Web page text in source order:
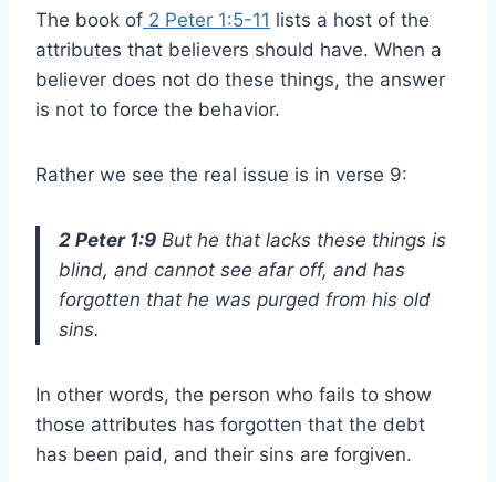
The book of 2 Peter 1:5-11 lists a host of the
attributes that believers should have. When a
believer does not do these things, the answer
is not to force the behavior.
Rather we see the real issue is in verse 9:
2 Peter 1:9 But he that lacks these things is
blind, and cannot see afar off, and has
forgotten that he was purged from his old
sins.
In other words, the person who fails to show
those attributes has forgotten that the debt
has been paid, and their sins are forgiven.